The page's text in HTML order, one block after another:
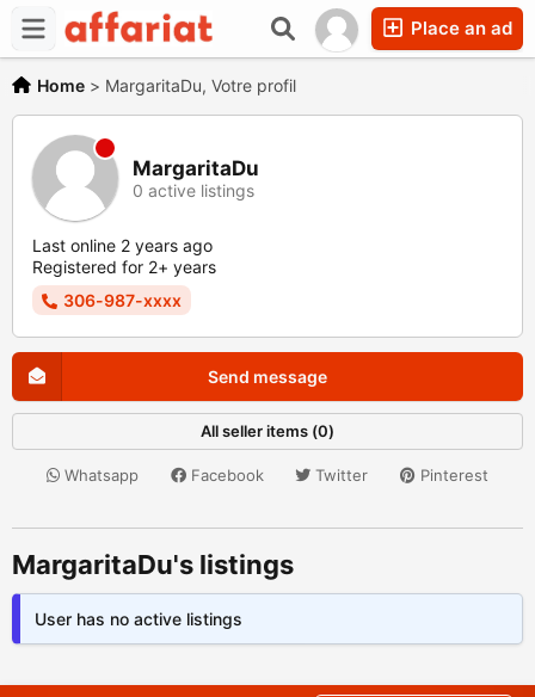
Place an ad
Home > MargaritaDu, Votre profil
MargaritaDu
0 active listings
Last online 2 years ago
Registered for 2+ years
306-987-xxxx
Send message
All seller items (0)
Whatsapp Facebook Twitter Pinterest
MargaritaDu's listings
User has no active listings